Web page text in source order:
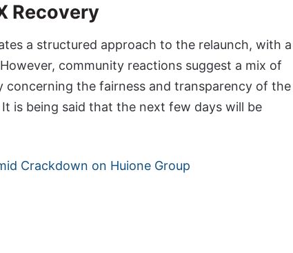
Recovery
a structured approach to the relaunch, with a
community reactions suggest a mix of
the fairness and transparency of the
is being said that the next few days will be
Crackdown on Huione Group